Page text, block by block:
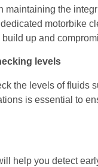
maintaining the
motorbike
up and
levels
the levels of
is essential to
help you detect